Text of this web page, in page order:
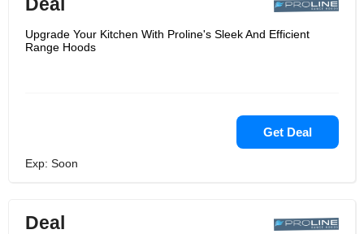
Upgrade Your Kitchen With Proline's Sleek And Efficient
Range Hoods
Get Deal
Exp: Soon
Deal